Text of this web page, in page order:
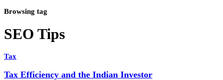
Browsing tag
SEO Tips
Tax
Tax Efficiency and the Indian Investor